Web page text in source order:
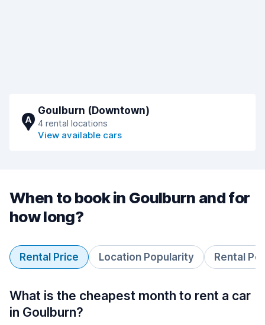
A
Goulburn (Downtown)
4 rental locations
View available cars
When to book in Goulburn and for
how long?
Rental Price Location Popularity Rental
What is the cheapest month to rent a car
in Goulburn?